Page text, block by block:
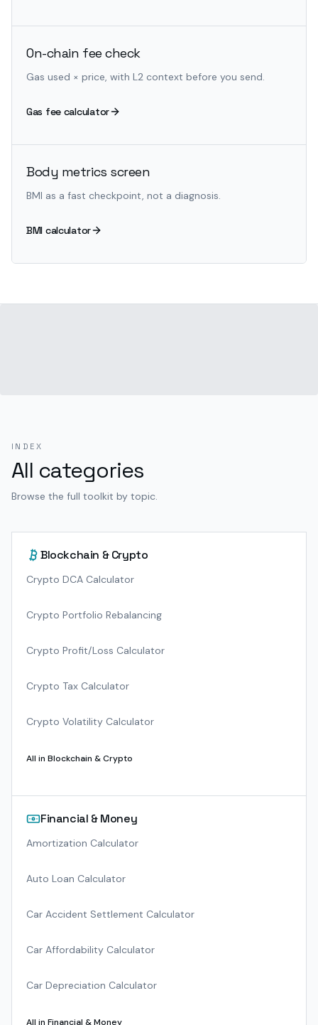
On-chain fee check
Gas used × price, with L2 context before you send.
Gas fee calculator
Body metrics screen
BMI as a fast checkpoint, not a diagnosis.
BMI calculator
INDEX
All categories
Browse the full toolkit by topic.
Blockchain & Crypto
Crypto DCA Calculator
Crypto Portfolio Rebalancing
Crypto Profit/Loss Calculator
Crypto Tax Calculator
Crypto Volatility Calculator
All in Blockchain & Crypto
Financial & Money
Amortization Calculator
Auto Loan Calculator
Car Accident Settlement Calculator
Car Affordability Calculator
Car Depreciation Calculator
All in Financial & Money